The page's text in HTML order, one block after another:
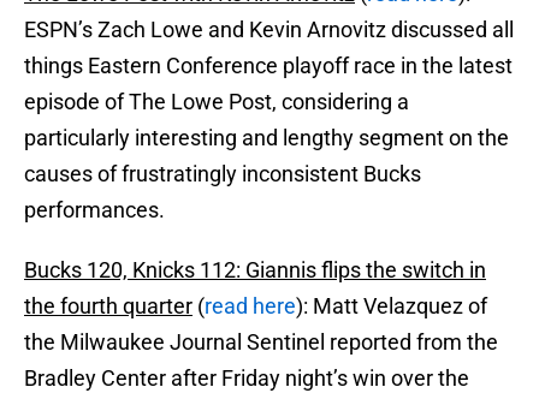
ESPN’s Zach Lowe and Kevin Arnovitz discussed all
things Eastern Conference playoff race in the latest
episode of The Lowe Post, considering a
particularly interesting and lengthy segment on the
causes of frustratingly inconsistent Bucks
performances.
Bucks 120, Knicks 112: Giannis flips the switch in
the fourth quarter (read here): Matt Velazquez of
the Milwaukee Journal Sentinel reported from the
Bradley Center after Friday night’s win over the